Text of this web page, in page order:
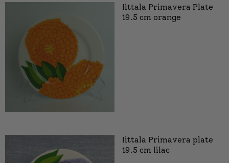
Iittala Primavera Plate
19.5 cm orange
Iittala Primavera plate
19.5 cm lilac